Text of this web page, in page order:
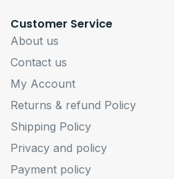
Customer Service
About us
Contact us
My Account
Returns & refund Policy
Shipping Policy
Privacy and policy
Payment policy